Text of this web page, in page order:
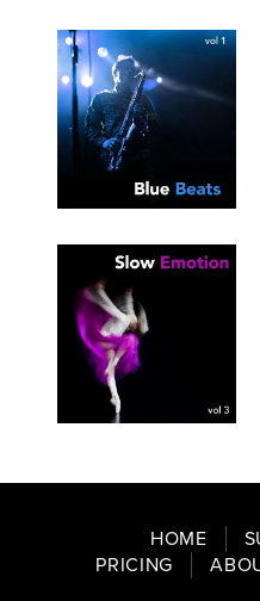
TRACKLIST
SAVE
PLAYLIST
SEE
TRACKLIST
PLAYLIST
HOME
PRICING